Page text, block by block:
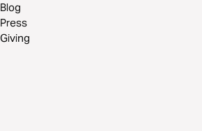
Blog
Press
Giving